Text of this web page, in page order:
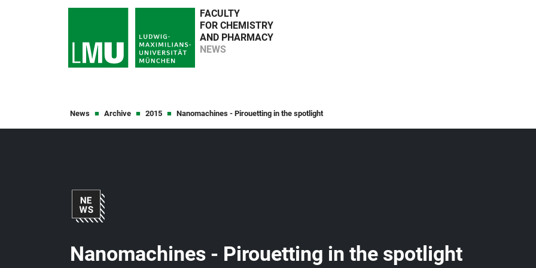
FACULTY
FOR CHEMISTRY
AND PHARMACY
NEWS
News Archive 2015 Nanomachines - Pirouetting in the spotlight
Nanomachines - Pirouetting in the spotlight